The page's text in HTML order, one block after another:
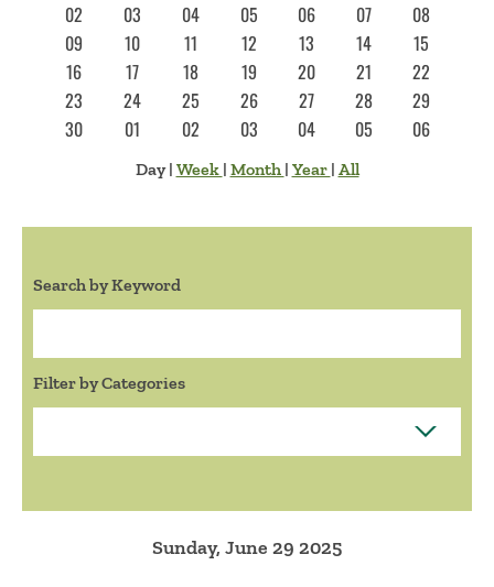
02
03 04 05 06 07
08
09
10 11 12 13 14
15
16
17 18 19 20 21
22
23
24 25 26 27 28
29
30
01 02 03 04 05 06
Day| Week | Month | Year | All
Search by Keyword
Filter by Categories
Sunday, June 29 2025